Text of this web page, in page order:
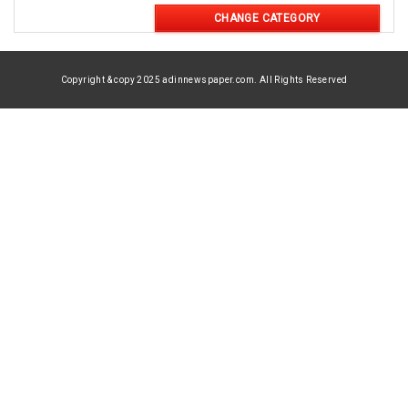
CHANGE CATEGORY
Copyright & copy 2025 adinnewspaper.com. All Rights Reserved